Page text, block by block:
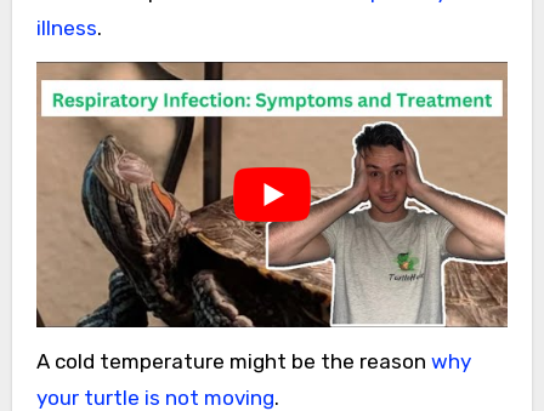
illness.
A cold temperature might be the reason why
your turtle is not moving.